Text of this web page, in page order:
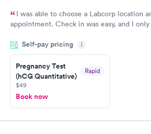
I was able to choose a Labcorp location
appointment. Check in was easy, and I
system. They were already aware that my
prior to the appointment. I had my labs
and I received my results by Saturday.
Self-pay pricing i
Pregnancy Test
(hCG Quantitative)
Rapid
$49
Book now